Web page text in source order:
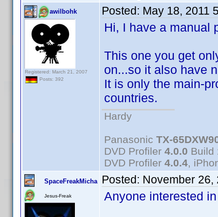
awilbohk
Registered: March 21, 2007
Posts: 392
Posted: May 18, 2011
Hi, I have a manual
This one you get
on...so it also have
It is only the main-
countries.
Hardy
Panasonic TX-
DVD Profiler 4.0.0 Build
DVD Profiler 4.0.4,
SpaceFreakMicha
Jesus-Freak
Posted: November 26,
Anyone interested